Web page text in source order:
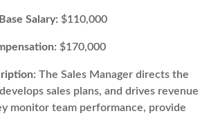
Salary: $110,000
$170,000
The Sales Manager directs the
sales plans, and drives revenue
monitor team performance, provide